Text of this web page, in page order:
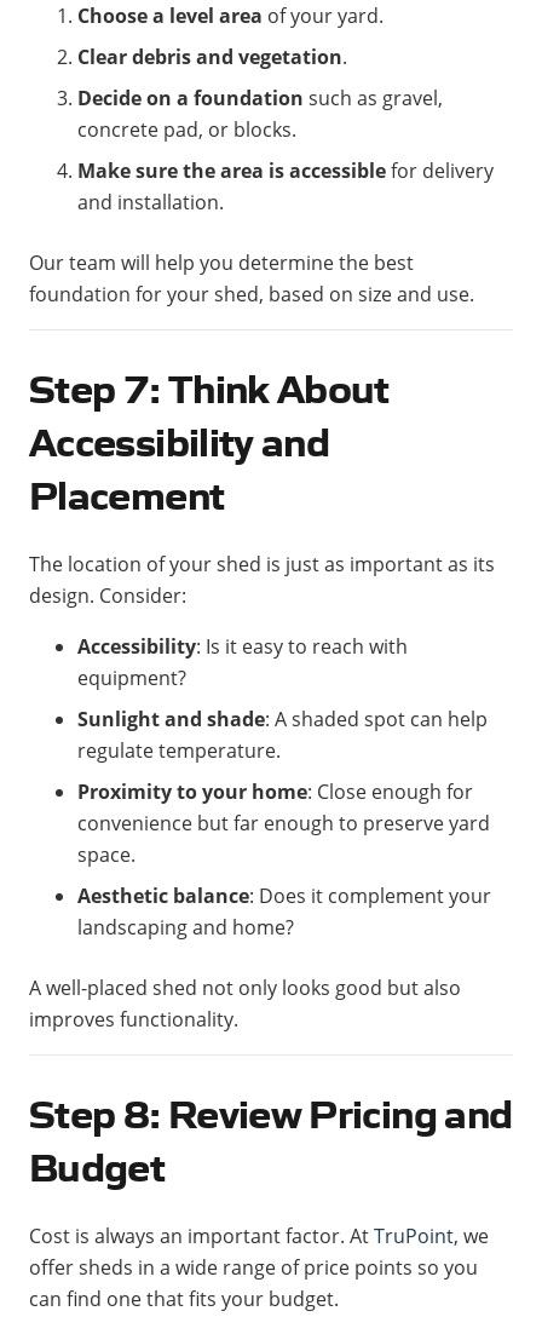
Choose a level area of your yard.
Clear debris and vegetation.
Decide on a foundation such as gravel,
concrete pad, or blocks.
Make sure the area is accessiblefor delivery
and installation.
Our team will help you determine the best
foundation for your shed, based on size and use.
Step 7: Think About
Accessibility and
Placement
The location of your shed is just as important as its
design. Consider:
Accessibility: Is it easy to reach with
equipment?
Sunlight and shade: A shaded spot can help
regulate temperature.
Proximity to your home: Close enough for
convenience but far enough to preserve yard
space.
Aesthetic balance: Does it complement your
landscaping and home?
A well-placed shed not only looks good but also
improves functionality.
Step 8: Review Pricing and
Budget
Cost is always an important factor. AtTruPoint, we
offer sheds in a wide range of price points so you
can find one that fits your budget.